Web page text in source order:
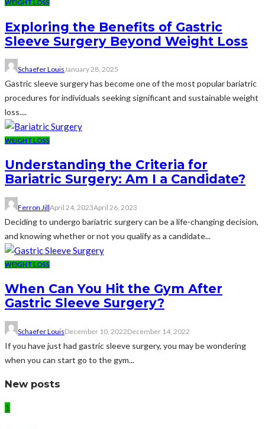
WEIGHT LOSS
Exploring the Benefits of Gastric
Sleeve Surgery Beyond Weight Loss
Schaefer Louis January 28, 2025
Gastric sleeve surgery has become one of the most popular bariatric
procedures for individuals seeking significant and sustainable weight
loss....
WEIGHT LOSS
Understanding the Criteria for
Bariatric Surgery: Am I a Candidate?
Ferron JillApril 24, 2023April 26, 2023
Deciding to undergo bariatric surgery can be a life-changing decision,
and knowing whether or not you qualify as a candidate...
WEIGHT LOSS
When Can You Hit the Gym After
Gastric Sleeve Surgery?
Schaefer LouisDecember 10, 2022December 14, 2022
If you have just had gastric sleeve surgery, you may be wondering
when you can start go to the gym...
New posts
1